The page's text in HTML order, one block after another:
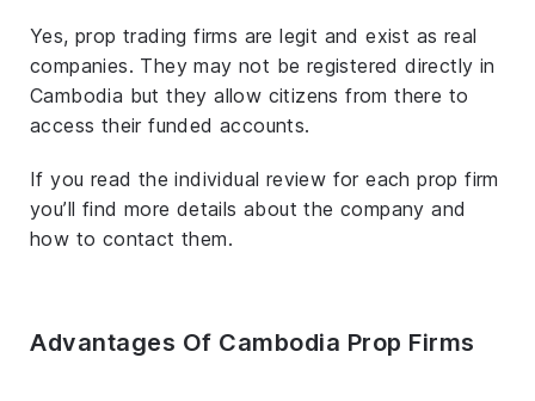
Yes, prop trading firms are legit and exist as real
companies. They may not be registered directly in
Cambodia but they allow citizens from there to
access their funded accounts.
If you read the individual review for each prop firm
you’ll find more details about the company and
how to contact them.
Advantages Of Cambodia Prop Firms